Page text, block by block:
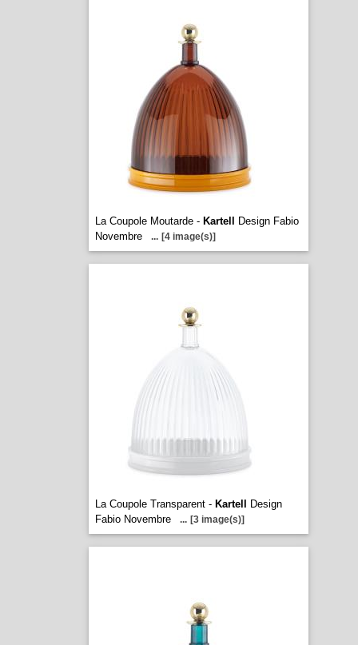
La Coupole Moutarde - Kartell
Design Fabio
Novembre
... [4 image(s)]
La Coupole Transparent - Kartell
Design
Fabio Novembre
... [3 image(s)]